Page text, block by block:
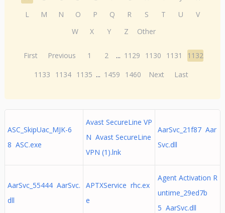
L
M N O P Q R S T U
V
W
X Y Z Other
First Previous 1 2 ... 1129 1130 1131
1132
1133
1134 1135 ... 1459 1460 Next Last
ASC_SkipUac_MJK-6
8 ASC.exe
Avast SecureLine VP
N Avast SecureLine
VPN (1).lnk
AarSvc_21f87 Aar
Svc.dll
AarSvc_55444 AarSvc.
dll
APTXService rhc.ex
e
Agent Activation R
untime_29ed7b
5 AarSvc.dll